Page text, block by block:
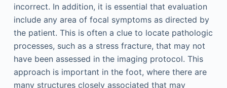
incorrect. In addition, it is essential that evaluation
include any area of focal symptoms as directed by
the patient. This is often a clue to locate pathologic
processes, such as a stress fracture, that may not
have been assessed in the imaging protocol. This
approach is important in the foot, where there are
many structures closely associated that may